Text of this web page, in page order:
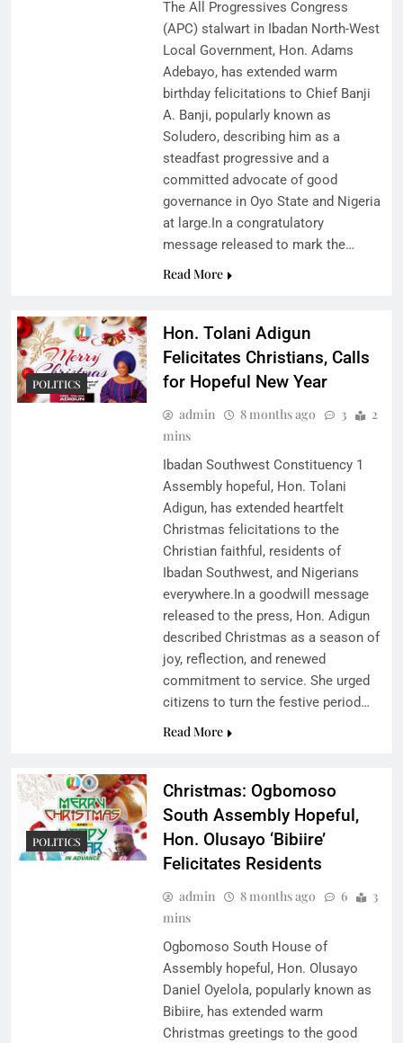
The All Progressives Congress
(APC) stalwart in Ibadan North-West
Local Government, Hon. Adams
Adebayo, has extended warm
birthday felicitations to Chief Banji
A. Banji, popularly known as
Soludero, describing him as a
steadfast progressive and a
committed advocate of good
governance in Oyo State and Nigeria
at large.In a congratulatory
message released to mark the…
Read More
POLITICS
Hon. Tolani Adigun
Felicitates Christians, Calls
for Hopeful New Year
admin 8 months ago 3
2
mins
Ibadan Southwest Constituency 1
Assembly hopeful, Hon. Tolani
Adigun, has extended heartfelt
Christmas felicitations to the
Christian faithful, residents of
Ibadan Southwest, and Nigerians
everywhere.In a goodwill message
released to the press, Hon. Adigun
described Christmas as a season of
joy, reflection, and renewed
commitment to service. She urged
citizens to turn the festive period…
Read More
POLITICS
Christmas: Ogbomoso
South Assembly Hopeful,
Hon. Olusayo ‘Bibiire’
Felicitates Residents
admin 8 months ago 6
3
mins
Ogbomoso South House of
Assembly hopeful, Hon. Olusayo
Daniel Oyelola, popularly known as
Bibiire, has extended warm
Christmas greetings to the good